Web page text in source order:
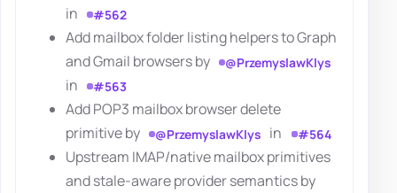
in #562
Add mailbox folder listing helpers to Graph
and Gmail browsers by
@PrzemyslawKlys
in #563
Add POP3 mailbox browser delete
primitive by
@PrzemyslawKlys in #564
Upstream IMAP/native mailbox primitives
and stale-aware provider semantics by